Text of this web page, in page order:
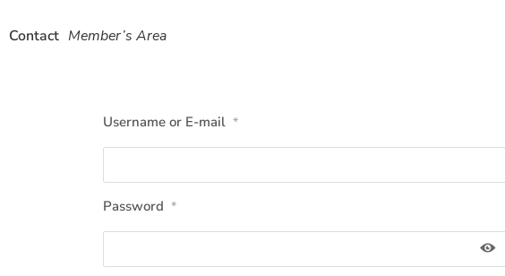
Contact Member’s Area
Username or E-mail *
Password *